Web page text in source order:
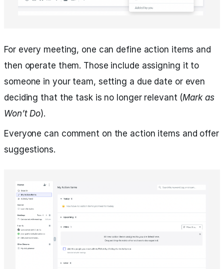
For every meeting, one can define action items and
then operate them. Those include assigning it to
someone in your team, setting a due date or even
deciding that the task is no longer relevant (Mark as
Won’t Do).
Everyone can comment on the action items and offer
suggestions.